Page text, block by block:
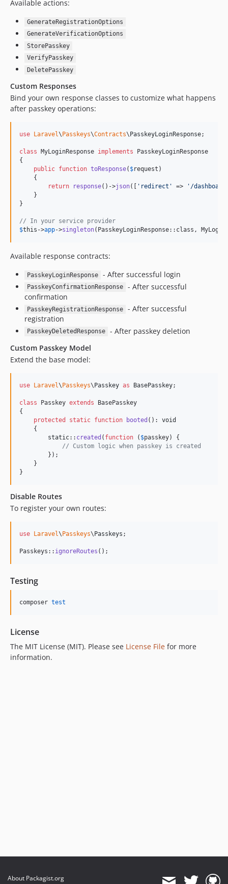
Available actions:
GenerateRegistrationOptions
GenerateVerificationOptions
StorePasskey
VerifyPasskey
DeletePasskey
Custom Responses
Bind your own response classes to customize what happens
after passkey operations:
use Laravel\ Passkeys\Contracts\ PasskeyLoginResponse;
class MyLoginResponse implements PasskeyLoginResponse
{
public function toResponse( $request )
    {
return
response()->json([ ' redirect ' => ' /dashboard
    }
}
// In your service provider
$this ->app->singleton(PasskeyLoginResponse::class,
Available response contracts:
PasskeyLoginResponse - After successful login
PasskeyConfirmationResponse
- After successful
confirmation
PasskeyRegistrationResponse
- After successful
registration
PasskeyDeletedResponse
- After passkey deletion
Custom Passkey Model
Extend the base model:
use Laravel\Passkeys\Passkey as BasePasskey;
class Passkey extends BasePasskey
{
protected
static function booted (): void
    {
static:: created ( function ( $passkey) {
// Custom logic when passkey is created
        });
    }
}
Disable Routes
To register your own routes:
use Laravel\Passkeys\Passkeys ;
Passkeys:: ignoreRoutes ();
Testing
composer test
License
The MIT License (MIT). Please see License File for more
information.
About Packagist.org